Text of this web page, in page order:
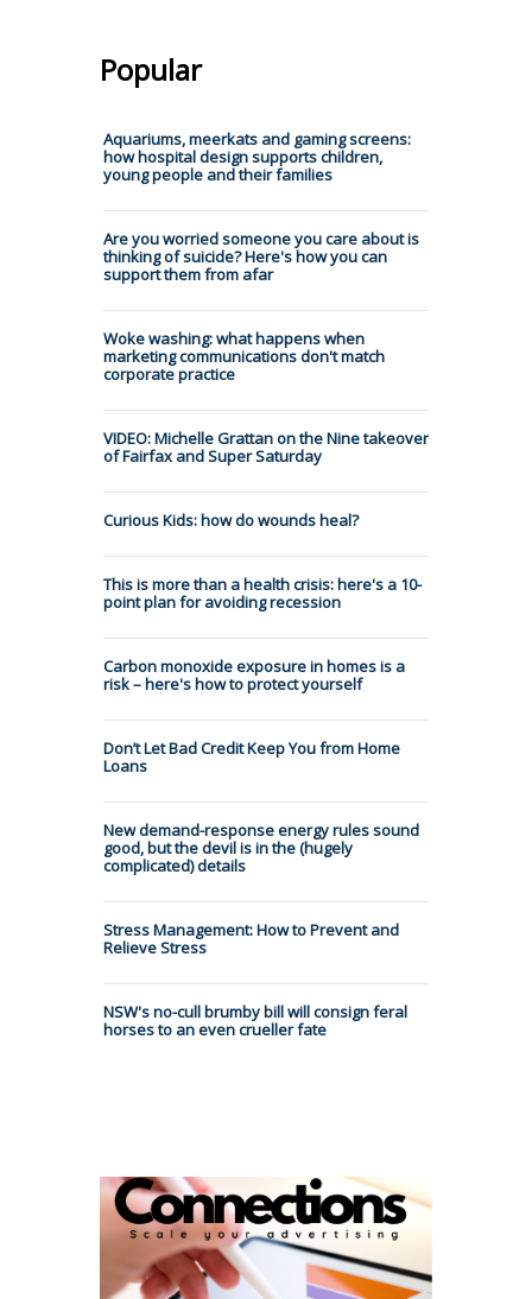
Popular
Aquariums, meerkats and gaming screens:
how hospital design supports children,
young people and their families
Are you worried someone you care about is
thinking of suicide? Here's how you can
support them from afar
Woke washing: what happens when
marketing communications don't match
corporate practice
VIDEO: Michelle Grattan on the Nine takeover
of Fairfax and Super Saturday
Curious Kids: how do wounds heal?
This is more than a health crisis: here's a 10-
point plan for avoiding recession
Carbon monoxide exposure in homes is a
risk – here's how to protect yourself
Don’t Let Bad Credit Keep You from Home
Loans
New demand-response energy rules sound
good, but the devil is in the (hugely
complicated) details
Stress Management: How to Prevent and
Relieve Stress
NSW's no-cull brumby bill will consign feral
horses to an even crueller fate